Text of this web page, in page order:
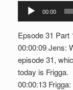
Audio
Player
00:00
Epsode 31 Part
00:00:09 Jens:
episode 31,
today is Frigga.
00:00:13 Frigga: